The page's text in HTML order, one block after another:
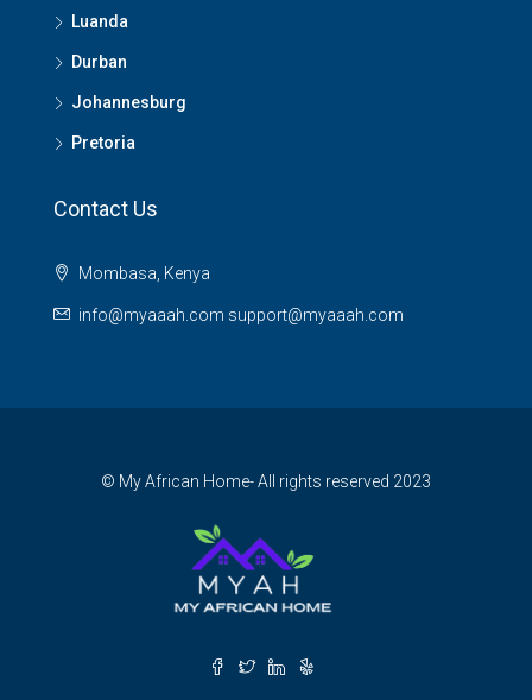
Luanda
Durban
Johannesburg
Pretoria
Contact Us
Mombasa, Kenya
info@myaaah.com support@myaaah.com
© My African Home- All rights reserved 2023